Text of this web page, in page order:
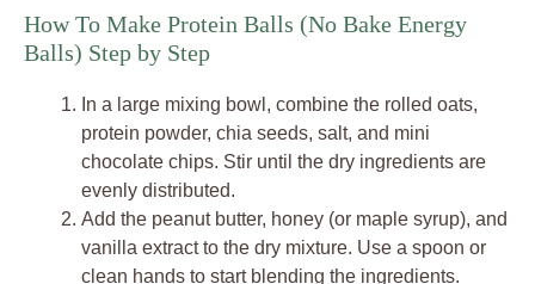
How To Make Protein Balls (No Bake Energy
Balls) Step by Step
In a large mixing bowl, combine the rolled oats,
protein powder, chia seeds, salt, and mini
chocolate chips. Stir until the dry ingredients are
evenly distributed.
Add the peanut butter, honey (or maple syrup), and
vanilla extract to the dry mixture. Use a spoon or
clean hands to start blending the ingredients.